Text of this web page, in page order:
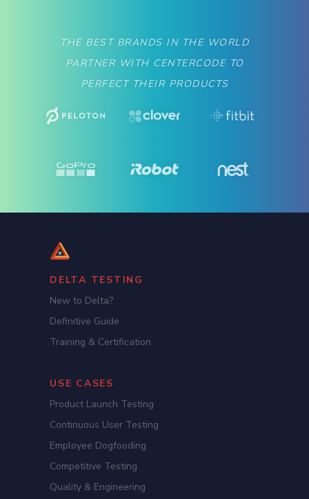
THE BEST BRANDS IN THE WORLD
PARTNER WITH CENTERCODE TO
PERFECT THEIR PRODUCTS
DELTA TESTING
New to Delta?
Definitive Guide
Training & Certification
USE CASES
Product Launch Testing
Continuous User Testing
Employee Dogfooding
Competitive Testing
Quality & Engineering